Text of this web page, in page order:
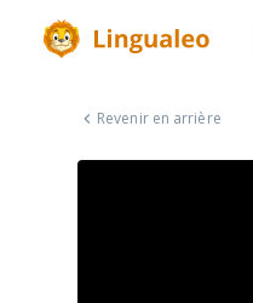
Revenir en arrière